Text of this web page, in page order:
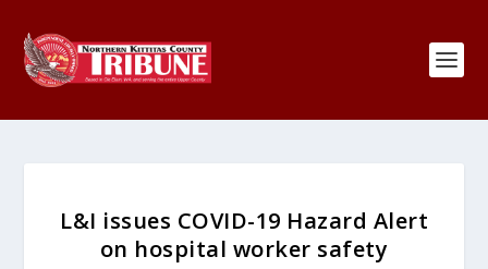
L&I issues COVID-19 Hazard Alert
on hospital worker safety